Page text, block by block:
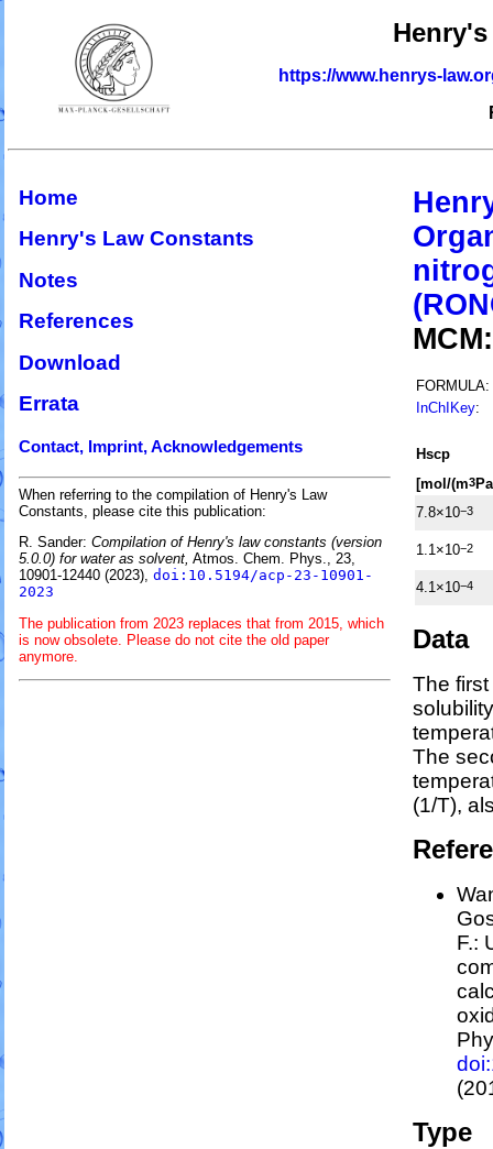
https://www.henrys-
Home
Henry's Law Constants
Notes
References
Download
Errata
Contact, Imprint, Acknowledgements
When referring to the compilation of Henry's Law
Constants, please cite this publication:
R. Sander: Compilation of Henry's law constants (version
5.0.0) for water as solvent, Atmos. Chem. Phys., 23,
10901-12440 (2023), doi:10.5194/acp-23-10901-
2023
The publication from 2023 replaces that from 2015, which
is now obsolete. Please do not cite the old paper
anymore.
FORMULA:
InChIKey:
Hscp
[mol/(m3
7.8×10−3
1.1×10−2
4.1×10−4
Data
The
The
(1/T),
F.:
Type